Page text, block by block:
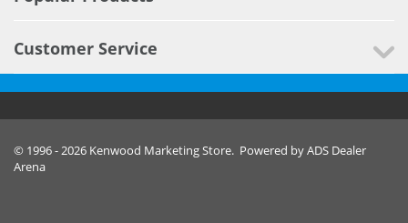
Customer Service
© 1996 - 2026 Kenwood Marketing Store. Powered by ADS Dealer
Arena